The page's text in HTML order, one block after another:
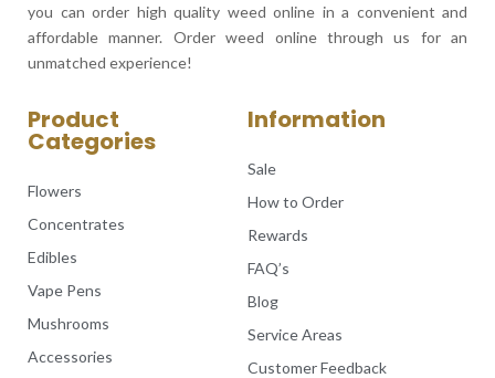
you can order high quality weed online in a convenient and
affordable manner. Order weed online through us for an
unmatched experience!
Product
Categories
Flowers
Concentrates
Edibles
Vape Pens
Mushrooms
Accessories
Information
Sale
How to Order
Rewards
FAQ’s
Blog
Service Areas
Customer Feedback